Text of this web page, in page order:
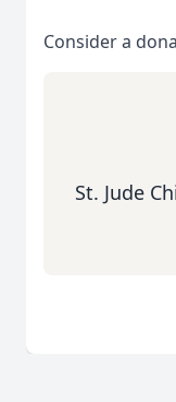
Consider a
St. Jude